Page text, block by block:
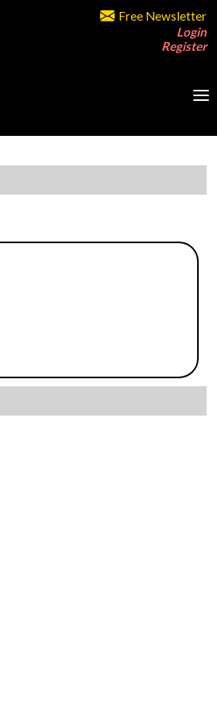
Free Newsletter
Login
Register